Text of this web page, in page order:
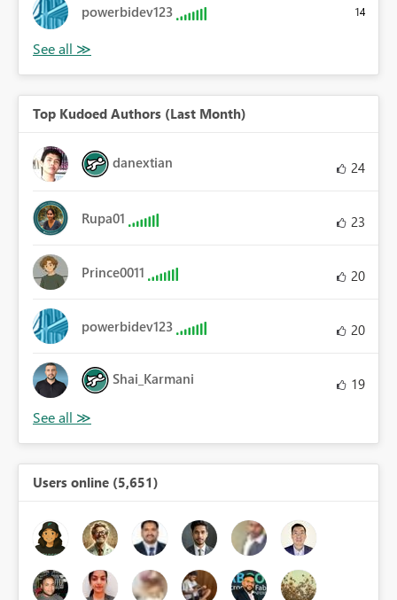
powerbidev123 14
Top Kudoed Authors (Last Month)
danextian 24
Rupa01 23
Prince0011 20
powerbidev123 20
Shai_Karmani 19
Users online (5,651)